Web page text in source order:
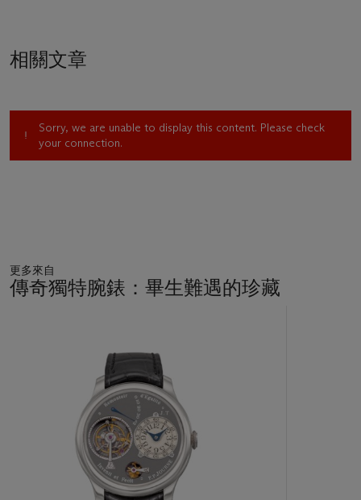
the same beam would beat together in perfect synchronicity.
watchmaker Abraham-Louis Breguet, both of whose work
F.P. Journe greatly admires. F.P. Journe’s resonance watches
notably feature two balances that are naturally synchronized
Chronomètre à Résonance, F.P. Journe became the first
watchmaker to make a wristwatch constructed on the
The present watch gives collectors the extremely rare
opportunity to obtain a very special example of the final early
series watches of the Chronomètre à Résonance with
ruthenium plated brass movement, seen so rarely on the open
market today with such unimpeachable first-owner
provenance, linked to formula one and icons of the sport.
相關文章
Sorry, we are unable to display this content. Please check
your connection.
更多來自
傳奇獨特腕錶：畢生難遇的珍藏